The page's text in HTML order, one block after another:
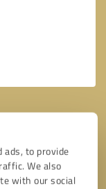
ads, to provide
We also
with our social